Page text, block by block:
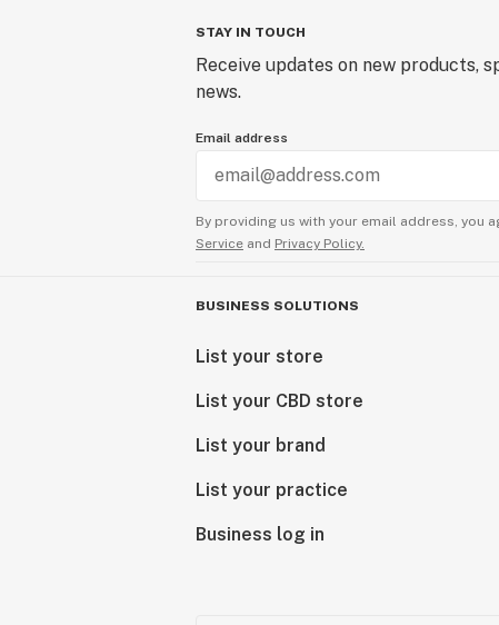
STAY IN TOUCH
Receive updates on new products,
news.
Email address
By providing us with your email address, you
Service and Privacy Policy.
BUSINESS SOLUTIONS
List your store
List your CBD store
List your brand
List your practice
Business log in